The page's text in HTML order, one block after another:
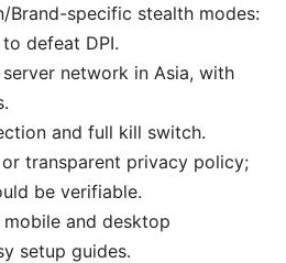
Brand-specific stealth modes:
defeat DPI.
network in Asia, with
and full kill switch.
transparent privacy policy;
be verifiable.
and desktop
setup guides.